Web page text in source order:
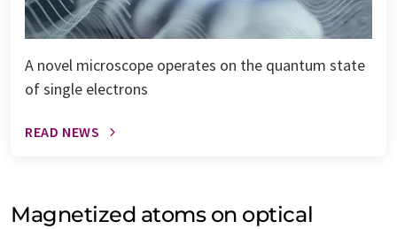
A novel microscope operates on the quantum state
of single electrons
READ NEWS
Magnetized atoms on optical